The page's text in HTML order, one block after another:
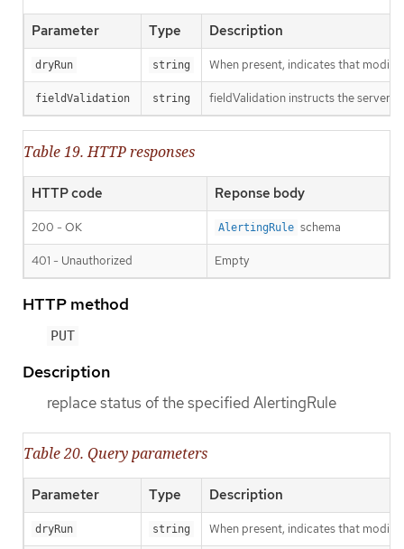
Parameter Type Description
dryRun string When present, indicates that
fieldValidation string fieldValidation instructs the server
Table 19. HTTP responses
HTTP code Reponse body
200 - OK AlertingRule schema
401 - Unauthorized Empty
HTTP method
PUT
Description
replace status of the specified AlertingRule
Table 20. Query parameters
Parameter Type Description
dryRun string When present, indicates that